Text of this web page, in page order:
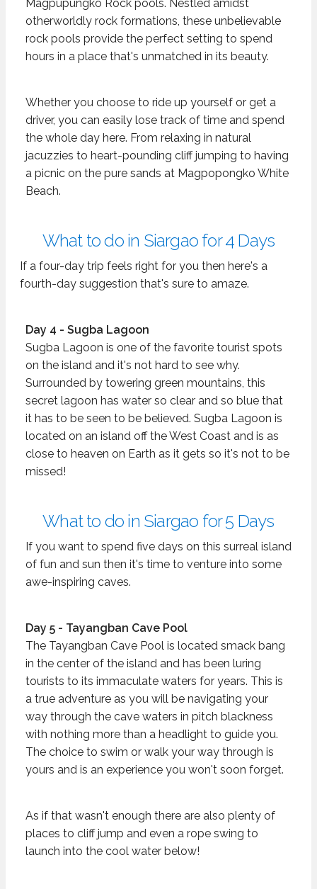
Magpupungko Rock pools. Nestled amidst
otherworldly rock formations, these unbelievable
rock pools provide the perfect setting to spend
hours in a place that's unmatched in its beauty.
Whether you choose to ride up yourself or get a
driver, you can easily lose track of time and spend
the whole day here. From relaxing in natural
jacuzzies to heart-pounding cliff jumping to having
a picnic on the pure sands at Magpopongko White
Beach.
What to do in Siargao for 4 Days
If a four-day trip feels right for you then here's a
fourth-day suggestion that's sure to amaze.
Day 4 - Sugba Lagoon
Sugba Lagoon is one of the favorite tourist spots
on the island and it's not hard to see why.
Surrounded by towering green mountains, this
secret lagoon has water so clear and so blue that
it has to be seen to be believed. Sugba Lagoon is
located on an island off the West Coast and is as
close to heaven on Earth as it gets so it's not to be
missed!
What to do in Siargao for 5 Days
If you want to spend five days on this surreal island
of fun and sun then it's time to venture into some
awe-inspiring caves.
Day 5 - Tayangban Cave Pool
The Tayangban Cave Pool is located smack bang
in the center of the island and has been luring
tourists to its immaculate waters for years. This is
a true adventure as you will be navigating your
way through the cave waters in pitch blackness
with nothing more than a headlight to guide you.
The choice to swim or walk your way through is
yours and is an experience you won't soon forget.
As if that wasn't enough there are also plenty of
places to cliff jump and even a rope swing to
launch into the cool water below!